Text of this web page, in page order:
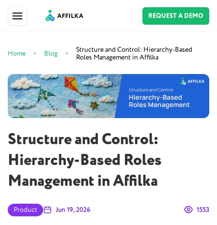
REQUEST A DEMO
Home > Blog >
Structure and Control: Hierarchy-Based
Roles Management in Affilka
Structure and Control:
Hierarchy-Based Roles
Management in Affilka
Product Jun 19, 2026 1553